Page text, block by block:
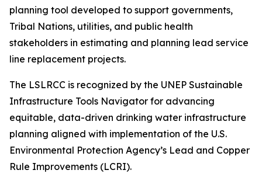
planning tool developed to support governments,
Tribal Nations, utilities, and public health
stakeholders in estimating and planning lead service
line replacement projects.
The LSLRCC is recognized by the UNEP Sustainable
Infrastructure Tools Navigator for advancing
equitable, data-driven drinking water infrastructure
planning aligned with implementation of the U.S.
Environmental Protection Agency’s Lead and Copper
Rule Improvements (LCRI).